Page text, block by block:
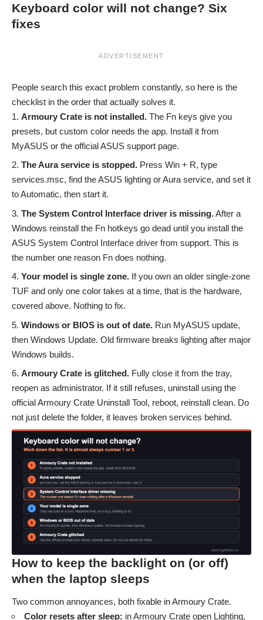
Keyboard color will not change? Six
fixes
ADVERTISEMENT
People search this exact problem constantly, so here is the
checklist in the order that actually solves it.
Armoury Crate is not installed. The Fn keys give you
presets, but custom color needs the app. Install it from
MyASUS or the official ASUS support page.
The Aura service is stopped. Press Win + R, type
services.msc, find the ASUS lighting or Aura service, and set it
to Automatic, then start it.
The System Control Interface driver is missing.After a
Windows reinstall the Fn hotkeys go dead until you install the
ASUS System Control Interface driver from support. This is
the number one reason Fn does nothing.
Your model is single zone. If you own an older single-zone
TUF and only one color takes at a time, that is the hardware,
covered above. Nothing to fix.
Windows or BIOS is out of date. Run MyASUS update,
then Windows Update. Old firmware breaks lighting after major
Windows builds.
Armoury Crate is glitched. Fully close it from the tray,
reopen as administrator. If it still refuses, uninstall using the
official Armoury Crate Uninstall Tool, reboot, reinstall clean. Do
not just delete the folder, it leaves broken services behind.
How to keep the backlight on (or off)
when the laptop sleeps
Two common annoyances, both fixable in Armoury Crate.
Color resets after sleep: in Armoury Crate open Lighting,